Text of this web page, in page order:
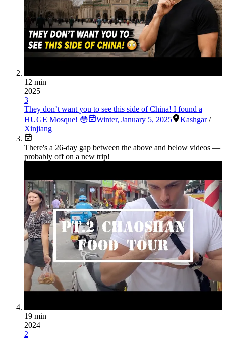
12 min
2025
3
They don’t want you to see this side of China! I found a
HUGE Mosque! 😳
Winter, January 5, 2025 Kashgar /
Xinjiang
There's a 26-day gap between the above and below videos —
probably off on a new trip!
19 min
2024
2